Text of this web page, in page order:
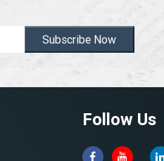
Subscribe Now
Follow Us